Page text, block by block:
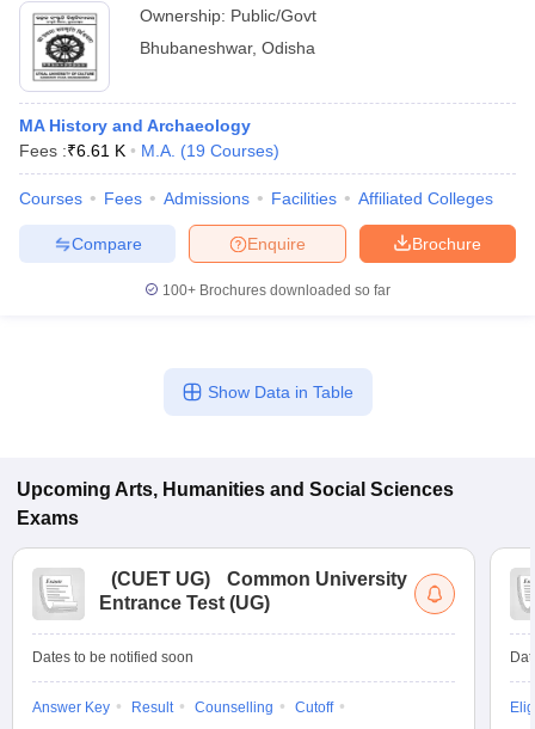
Ownership: Public/Govt
Bhubaneshwar, Odisha
MA History and Archaeology
Fees :₹6.61 K M.A. (19 Courses)
Courses Fees Admissions Facilities Affiliated Colleges
Brochure
Enquire
Compare
100+ Brochures downloaded so far
Show Data in Table
Upcoming Arts, Humanities and Social Sciences
Exams
(CUET UG)
Common University
Entrance Test (UG)
Dates to be notified soon
Answer Key Result Counselling
Cutoff